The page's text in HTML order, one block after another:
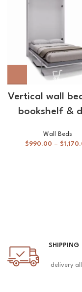
Vertical wall
bookshelf &
Wall Beds
$990.00 – $
SHIPPING
delivery